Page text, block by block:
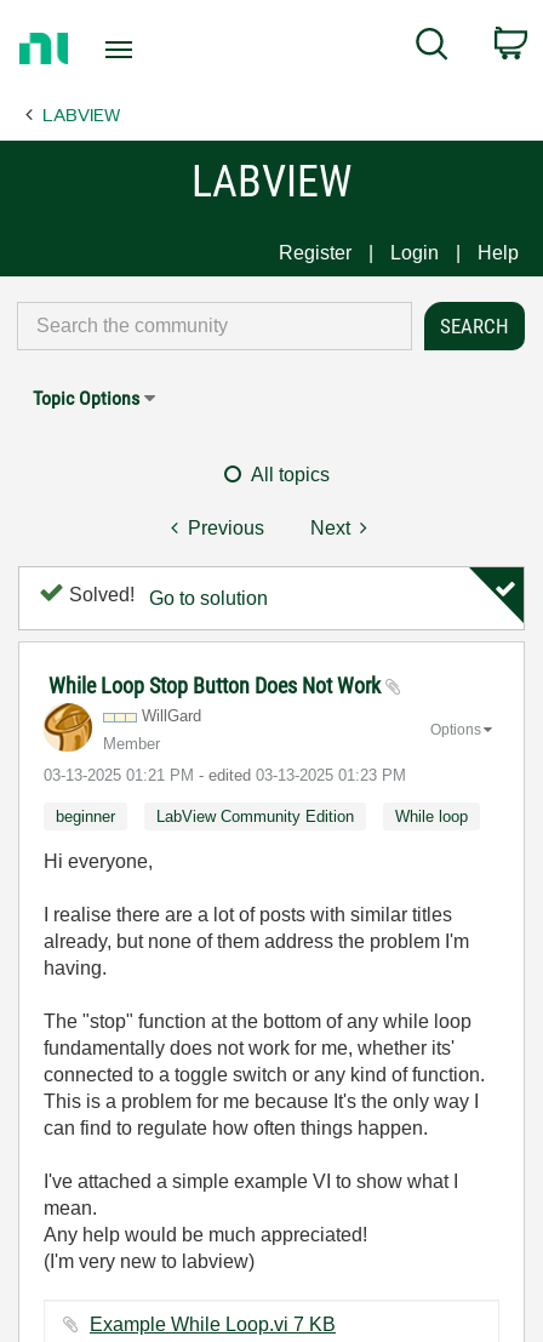
Page
Search
LABVIEW
LABVIEW
Register Login Help
Topic Options
All topics
Previous Next
Solved! Go to solution
While Loop Stop Button Does Not Work
WillGard
Member
‎03-13-2025 01:21 PM - edited ‎03-13-2025 01:23 PM
Options
beginner LabView Community Edition While loop
Hi everyone,
I realise there are a lot of posts with similar titles
already, but none of them address the problem I'm
having.
The "stop" function at the bottom of any while loop
fundamentally does not work for me, whether its'
connected to a toggle switch or any kind of function.
This is a problem for me because It's the only way I
can find to regulate how often things happen.
I've attached a simple example VI to show what I
mean.
Any help would be much appreciated!
(I'm very new to labview)
Example While Loop.vi ‏7 KB